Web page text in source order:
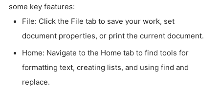
some key features:
File: Click the File tab to save your work, set
document properties, or print the current document.
Home: Navigate to the Home tab to find tools for
formatting text, creating lists, and using find and
replace.